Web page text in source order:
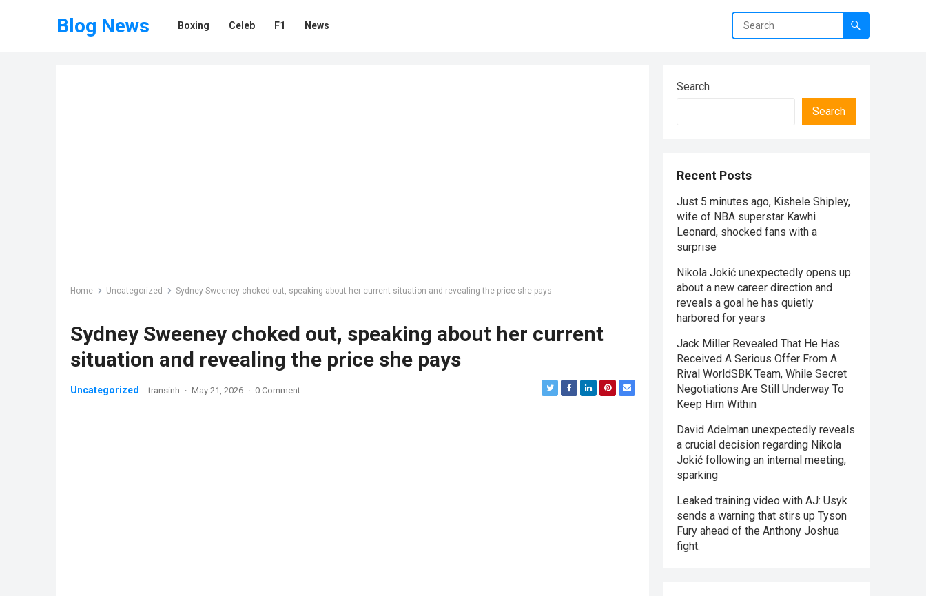
Blog News Boxing Celeb F1 News
Home Uncategorized Sydney Sweeney choked out, speaking about her current situation and revealing the price she pays
Sydney Sweeney choked out, speaking about her current
situation and revealing the price she pays
Uncategorized transinh · May 21, 2026 · 0 Comment
Search
Search
Recent Posts
Just 5 minutes ago, Kishele Shipley,
wife of NBA superstar Kawhi
Leonard, shocked fans with a
surprise
Nikola Jokić unexpectedly opens up
about a new career direction and
reveals a goal he has quietly
harbored for years
Jack Miller Revealed That He Has
Received A Serious Offer From A
Rival WorldSBK Team, While Secret
Negotiations Are Still Underway To
Keep Him Within
David Adelman unexpectedly reveals
a crucial decision regarding Nikola
Jokić following an internal meeting,
sparking
Leaked training video with AJ: Usyk
sends a warning that stirs up Tyson
Fury ahead of the Anthony Joshua
fight.